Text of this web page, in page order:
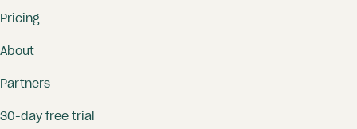
personalized (shared) booking
page and communication;
Pricing
About
Partners
30-day free trial